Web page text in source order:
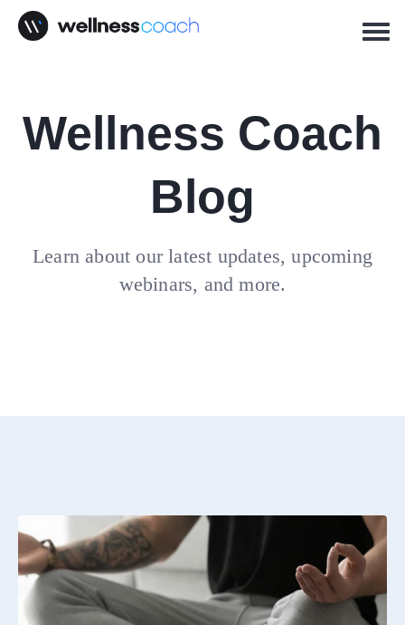
Wellness Coach
Blog
Learn about our latest updates, upcoming
webinars, and more.